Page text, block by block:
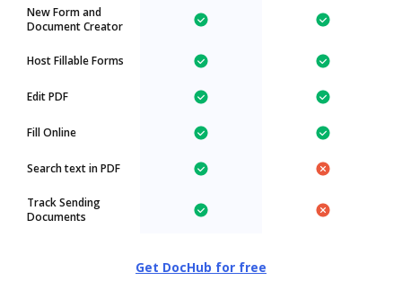
New Form and
Document Creator
Host Fillable Forms
Edit PDF
Fill Online
Search text in PDF
Track Sending
Documents
Get DocHub for free